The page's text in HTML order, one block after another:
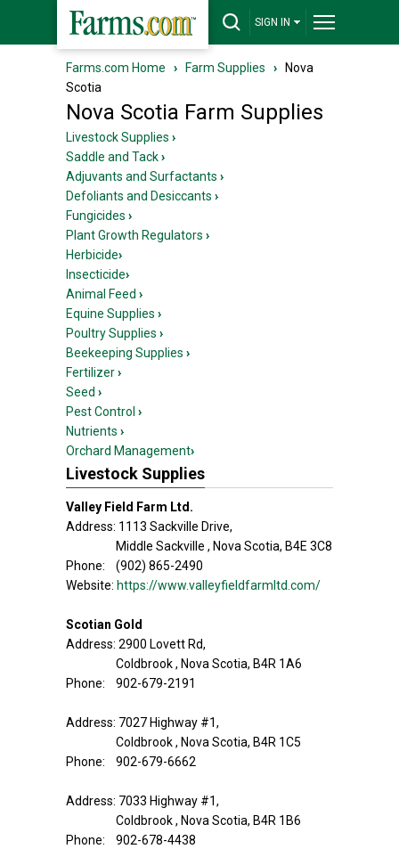
SIGN IN
Farms.com Home › Farm Supplies ›
Nova
Scotia
Nova Scotia Farm Supplies
Livestock Supplies ›
Saddle and Tack›
Adjuvants and Surfactants ›
Defoliants and Desiccants ›
Fungicides ›
Plant Growth Regulators ›
Herbicide›
Insecticide›
Animal Feed ›
Equine Supplies ›
Poultry Supplies ›
Beekeeping Supplies ›
Fertilizer›
Seed ›
Pest Control ›
Nutrients ›
Orchard Management›
Livestock Supplies
Valley Field Farm Ltd.
Address: 1113 Sackville Drive,
Middle Sackville , Nova Scotia, B4E 3C8
Phone: (902) 865-2490
Website: https://www.valleyfieldfarmltd.com/
Scotian Gold
Address: 2900 Lovett Rd,
Coldbrook , Nova Scotia, B4R 1A6
Phone: 902-679-2191
Address: 7027 Highway #1,
Coldbrook , Nova Scotia, B4R 1C5
Phone: 902-679-6662
Address: 7033 Highway #1,
Coldbrook , Nova Scotia, B4R 1B6
Phone: 902-678-4438